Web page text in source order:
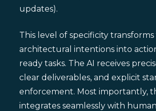
updates).
This level of specificity
architectural intentions into
ready tasks. The AI receives
clear deliverables, and explicit
enforcement. Most importantly,
integrates seamlessly with